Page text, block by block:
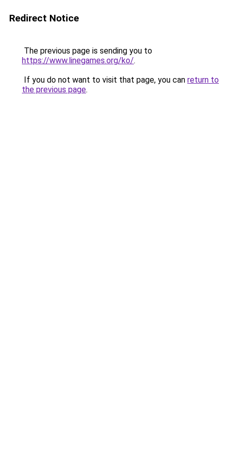
Redirect Notice
The previous page is sending you to
https://www.linegames.org/ko/.
If you do not want to visit that page, you can return to
the previous page.